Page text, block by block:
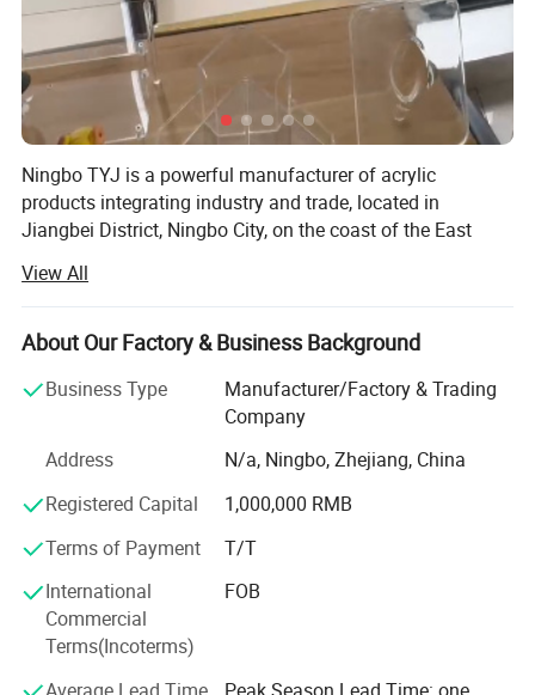
Ningbo TYJ is a powerful manufacturer of acrylic
products integrating industry and trade, located in
Jiangbei District, Ningbo City, on the coast of the East
experience, the main product range includes bathroom
products, kitchen supplies, household storage, cosmetics
storage, refrigerator storage boxes, etc From prototyping
to meet your project needs. The company is market-
oriented, quality of survival, has passed ISO9001, BV and
other system certification and product certification,
products are exported to all over the world, and well-
known businesses at home and abroad to establish long-
independent design, research and development,
production, sales of high-quality team, in line with the
"honest and trustworthy, pioneering and innovative,
pragmatic, win-win cooperation" business philosophy, in
View All
About Our Factory & Business Background
Business Type
Manufacturer/Factory & Trading
Company
Address
N/a, Ningbo, Zhejiang, China
Registered Capital
1,000,000 RMB
Terms of Payment
T/T
International
Commercial
Terms(Incoterms)
FOB